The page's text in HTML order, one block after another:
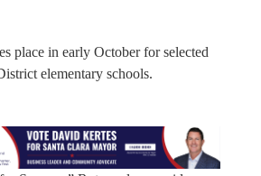
place in early October for selected
elementary schools.